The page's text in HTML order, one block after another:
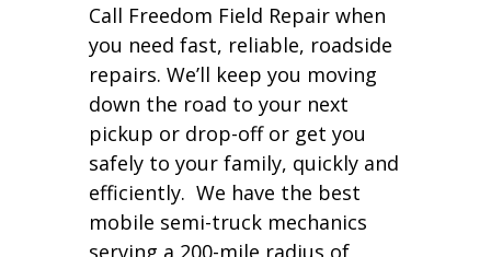
Call Freedom Field Repair when
you need fast, reliable, roadside
repairs. We’ll keep you moving
down the road to your next
pickup or drop-off or get you
safely to your family, quickly and
efficiently. We have the best
mobile semi-truck mechanics
serving a 200-mile radius of